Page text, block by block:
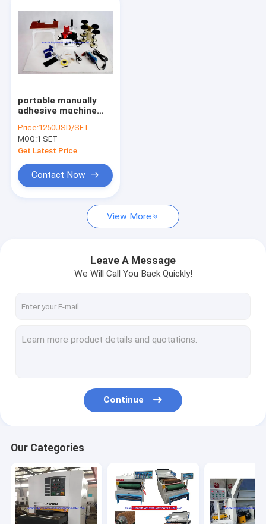
portable manually
adhesive machine
banding machine
Price:1250USD/SET
MOQ:1 SET
Get Latest Price
Contact Now
View More
Leave A Message
We Will Call You Back Quickly!
Continue
Our Categories